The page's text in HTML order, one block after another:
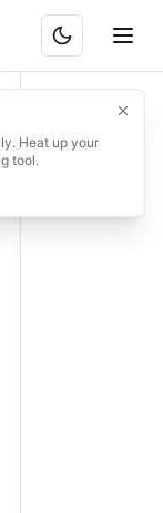
blog
user funnel,
Heat up your
tool.